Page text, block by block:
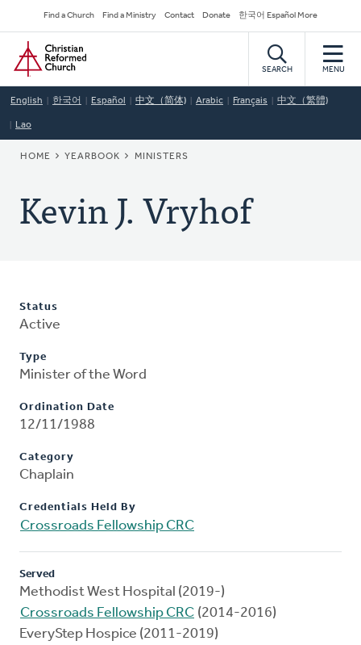
to
main
content
Secondary
Navigation
Find a Church Find a Ministry Contact Donate 한국어 Español More
Home
SEARCH MENU
English 한국어 Español 中文（简体) Arabic Français 中文（繁體)
Lao
BREADCRUMB
HOME YEARBOOK MINISTERS
Kevin J. Vryhof
Status
Active
Type
Minister of the Word
Ordination Date
12/11/1988
Category
Chaplain
Credentials Held By
Crossroads Fellowship CRC
Served
Methodist West Hospital (2019-)
Crossroads Fellowship CRC (2014-2016)
EveryStep Hospice (2011-2019)